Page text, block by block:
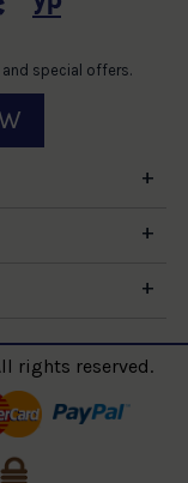
special offers.
rights reserved.